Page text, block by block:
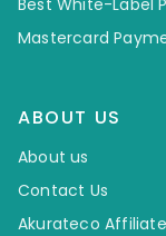
Mastercard
ABOUT US
About us
Contact Us
Akurateco